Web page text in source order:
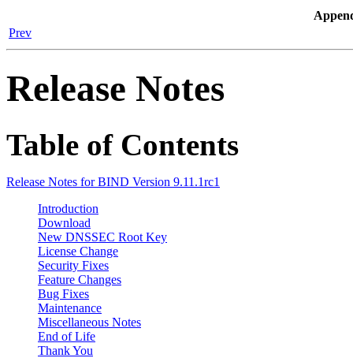
Prev
Release Notes
Table of Contents
Release Notes for BIND Version 9.11.1rc1
Introduction
Download
New DNSSEC Root Key
License Change
Security Fixes
Feature Changes
Bug Fixes
Maintenance
Miscellaneous Notes
End of Life
Thank You